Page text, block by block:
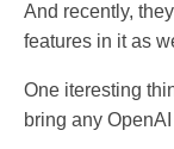
And recently,
features in it as
One iteresting
bring any